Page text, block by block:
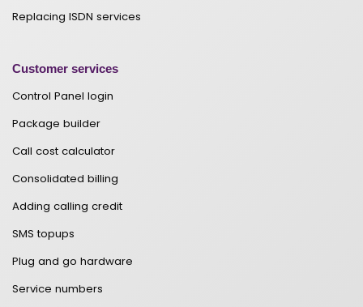
Replacing ISDN services
Customer services
Control Panel login
Package builder
Call cost calculator
Consolidated billing
Adding calling credit
SMS topups
Plug and go hardware
Service numbers